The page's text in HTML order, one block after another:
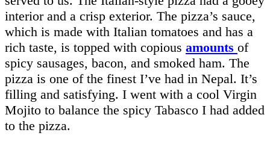
interior and a crisp exterior. The pizza’s sauce,
which is made with Italian tomatoes and has a
rich taste, is topped with copious amounts of
spicy sausages, bacon, and smoked ham. The
pizza is one of the finest I’ve had in Nepal. It’s
filling and satisfying. I went with a cool Virgin
Mojito to balance the spicy Tabasco I had added
to the pizza.